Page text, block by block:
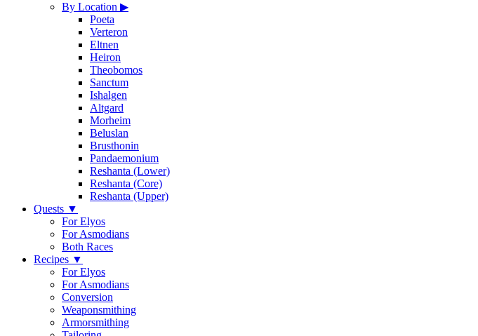
By Location ▶
Poeta
Verteron
Eltnen
Heiron
Theobomos
Sanctum
Ishalgen
Altgard
Morheim
Beluslan
Brusthonin
Pandaemonium
Reshanta (Lower)
Reshanta (Core)
Reshanta (Upper)
Quests ▼
For Elyos
For Asmodians
Both Races
Recipes ▼
For Elyos
For Asmodians
Conversion
Weaponsmithing
Armorsmithing